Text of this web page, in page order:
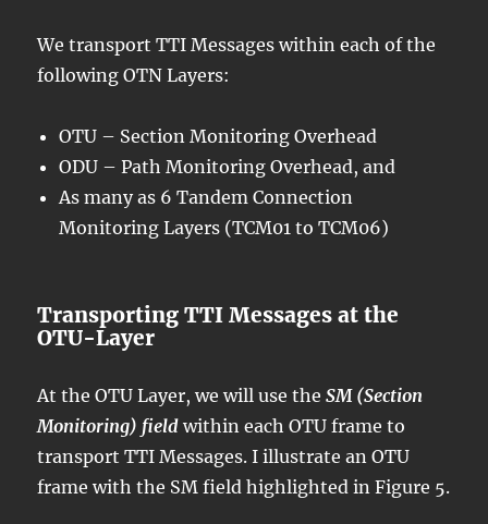
We transport TTI Messages within each of the
following OTN Layers:
OTU – Section Monitoring Overhead
ODU – Path Monitoring Overhead, and
As many as 6 Tandem Connection
Monitoring Layers (TCM01 to TCM06)
Transporting TTI Messages at the
OTU-Layer
At the OTU Layer, we will use theSM (Section
Monitoring) field within each OTU frame to
transport TTI Messages. I illustrate an OTU
frame with the SM field highlighted in Figure 5.